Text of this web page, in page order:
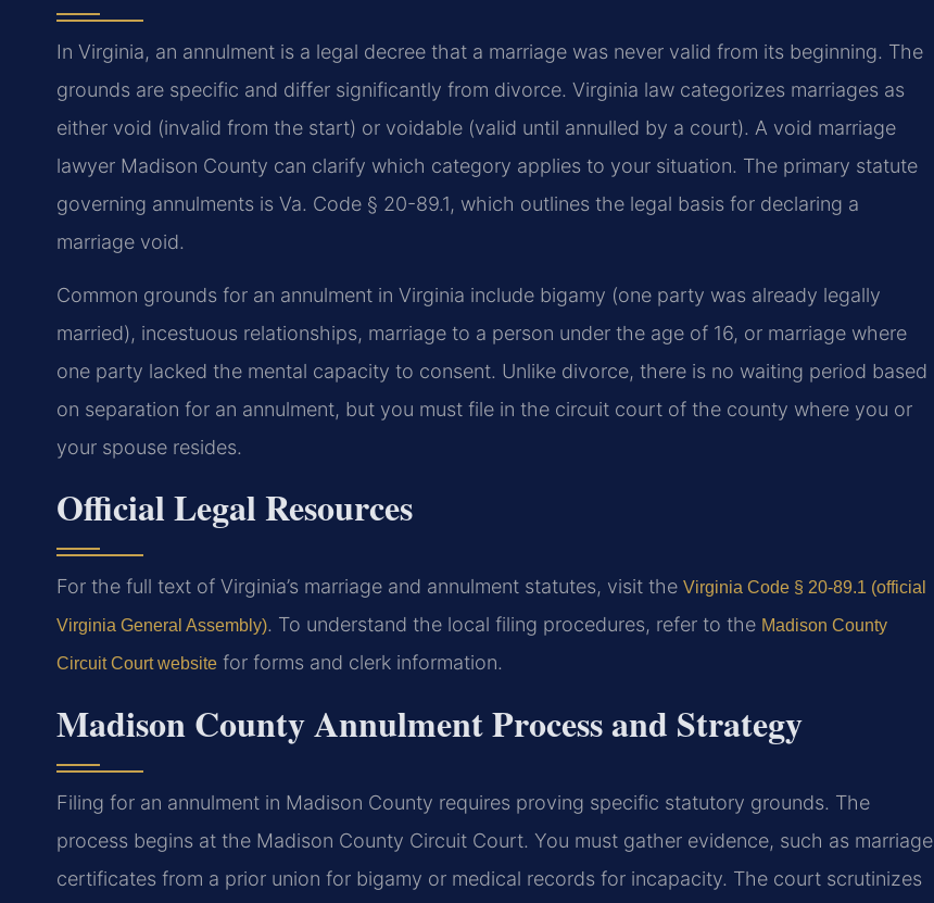
In Virginia, an annulment is a legal decree that a marriage was never valid from its beginning. The
grounds are specific and differ significantly from divorce. Virginia law categorizes marriages as
either void (invalid from the start) or voidable (valid until annulled by a court). A void marriage
lawyer Madison County can clarify which category applies to your situation. The primary statute
governing annulments is Va. Code § 20-89.1, which outlines the legal basis for declaring a
marriage void.
Common grounds for an annulment in Virginia include bigamy (one party was already legally
married), incestuous relationships, marriage to a person under the age of 16, or marriage where
one party lacked the mental capacity to consent. Unlike divorce, there is no waiting period based
on separation for an annulment, but you must file in the circuit court of the county where you or
your spouse resides.
Official Legal Resources
For the full text of Virginia’s marriage and annulment statutes, visit the Virginia Code § 20-89.1 (official
Virginia General Assembly). To understand the local filing procedures, refer to the Madison County
Circuit Court website for forms and clerk information.
Madison County Annulment Process and Strategy
Filing for an annulment in Madison County requires proving specific statutory grounds. The
process begins at the Madison County Circuit Court. You must gather evidence, such as marriage
certificates from a prior union for bigamy or medical records for incapacity. The court scrutinizes